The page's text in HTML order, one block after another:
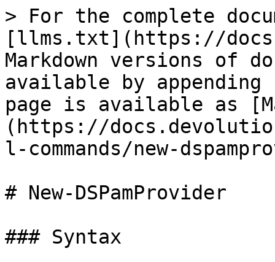
> For the complete
[llms.txt](https://
Markdown versions of
available by
page is available as
(https://
l-commands/new-
# New-DSPamProvider
### Syntax